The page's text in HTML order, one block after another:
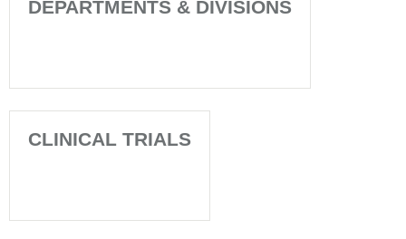
DEPARTMENTS & DIVISIONS
CLINICAL TRIALS